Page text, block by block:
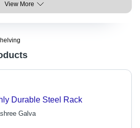
View More
Durable Steel Rack
Galva